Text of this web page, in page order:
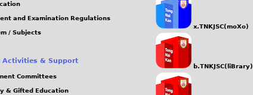
and Examination Regulations
/ Subjects
Activities & Support
Committees
& Gifted Education
x.TNKJSC(moXo)
b.TNKJSC(liBrary)